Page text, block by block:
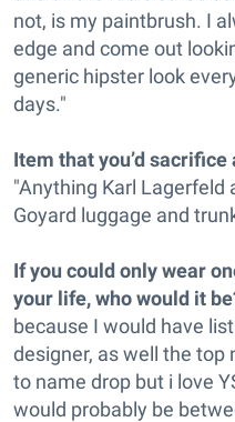
not, is my paintbrush. I
edge and come out
generic hipster look
days."
Item that you’d
"Anything Karl Lagerfeld
Goyard luggage and
If you could only wear
your life, who would it
because I would have
designer, as well the top
to name drop but i love
would probably be